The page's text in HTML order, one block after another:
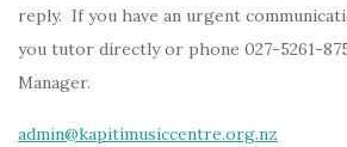
reply. If you have an urgent
you tutor directly or phone 027-5261-
Manager.
admin@kapitimusiccentre.org.nz